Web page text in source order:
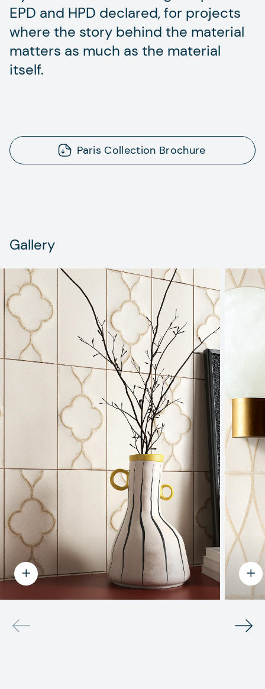
EPD and HPD declared, for projects
where the story behind the material
matters as much as the material
itself.
Paris Collection Brochure
Gallery